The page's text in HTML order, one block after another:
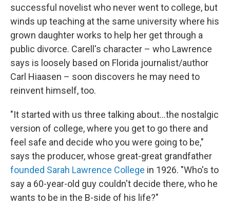
successful novelist who never went to college, but
winds up teaching at the same university where his
grown daughter works to help her get through a
public divorce. Carell's character – who Lawrence
says is loosely based on Florida journalist/author
Carl Hiaasen – soon discovers he may need to
reinvent himself, too.
"It started with us three talking about…the nostalgic
version of college, where you get to go there and
feel safe and decide who you were going to be,"
says the producer, whose great-great grandfather
founded Sarah Lawrence College in 1926. "Who's to
say a 60-year-old guy couldn't decide there, who he
wants to be in the B-side of his life?"